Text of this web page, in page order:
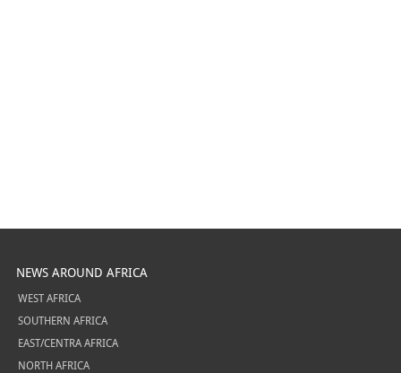
NEWS AROUND AFRICA
WEST AFRICA
SOUTHERN AFRICA
EAST/CENTRA AFRICA
NORTH AFRICA